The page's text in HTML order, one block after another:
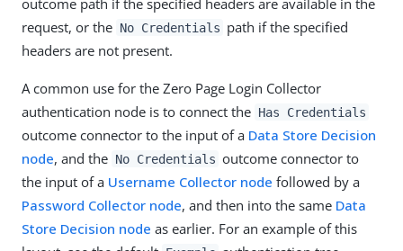
request, or the No Credentials path if the specified
headers are not present.
A common use for the Zero Page Login Collector
authentication node is to connect the Has Credentials
outcome connector to the input of a Data Store Decision
node, and the No Credentials outcome connector to
the input of a Username Collector node followed by a
Password Collector node, and then into the same Data
Store Decision node as earlier. For an example of this